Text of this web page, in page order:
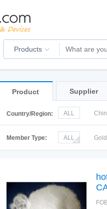
Products
Product Supplier
Country/Region: ALL
Member Type:
ALL